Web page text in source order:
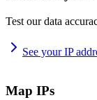
Test our data
See your IP
Map IPs